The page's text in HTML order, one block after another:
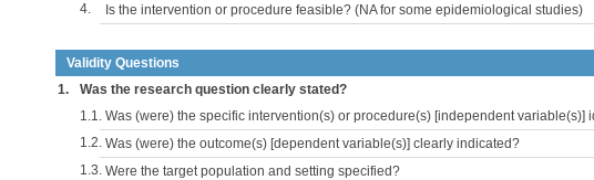
4. Is the intervention or procedure feasible? (NA for some epidemiological studies)
Validity Questions
1.
Was the research question clearly stated?
1.1. Was (were) the specific intervention(s) or procedure(s) [independent variable(s)]
1.2. Was (were) the outcome(s) [dependent variable(s)] clearly indicated?
1.3. Were the target population and setting specified?